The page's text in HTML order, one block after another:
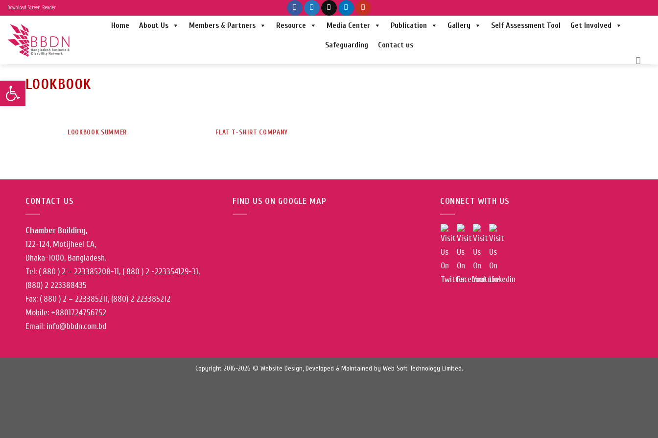
Open toolbar
Skip
content
Download Screen Reader
Home About Us Members & Partners Resource Media Center Publication Gallery Self Assessment Tool Get Involved
Safeguarding Contact us
LOOKBOOK
LOOKBOOK SUMMER FLAT T-SHIRT COMPANY
CONTACT US
Chamber Building,
122-124, Motijheel CA,
Dhaka-1000, Bangladesh.
Tel: ( 880 ) 2 – 223385208-11, ( 880 ) 2 -223354129-31,
(880) 2 223388435
Fax: ( 880 ) 2 – 223385211, (880) 2 223385212
Mobile: +8801724756752
Email: info@bbdn.com.bd
FIND US ON GOOGLE MAP CONNECT WITH US
Copyright 2016-2026 © Website Design, Developed & Maintained by Web Soft Technology Limited.